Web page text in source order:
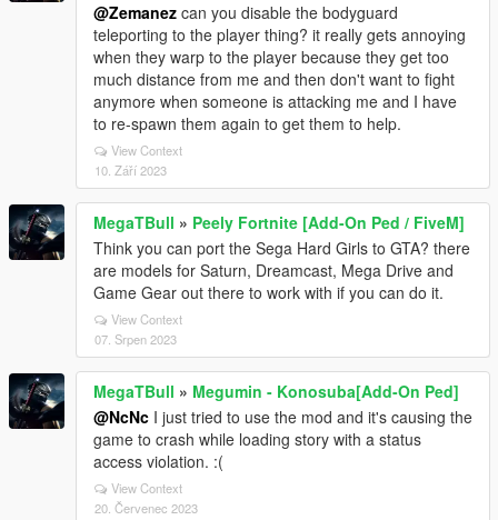
@Zemanez can you disable the bodyguard
teleporting to the player thing? it really gets annoying
when they warp to the player because they get too
much distance from me and then don't want to fight
anymore when someone is attacking me and I have
to re-spawn them again to get them to help.
View Context
10. Září 2023
MegaTBull » Peely Fortnite [Add-On Ped / FiveM]
Think you can port the Sega Hard Girls to GTA? there
are models for Saturn, Dreamcast, Mega Drive and
Game Gear out there to work with if you can do it.
View Context
07. Srpen 2023
MegaTBull » Megumin - Konosuba[Add-On Ped]
@NcNc I just tried to use the mod and it's causing the
game to crash while loading story with a status
access violation. :(
View Context
20. Červenec 2023